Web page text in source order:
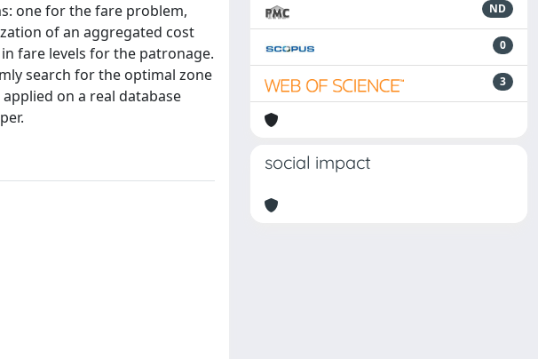
one for the fare problem,
of an aggregated cost
fare levels for the patronage.
search for the optimal zone
on a real database
ND
0
3
social impact